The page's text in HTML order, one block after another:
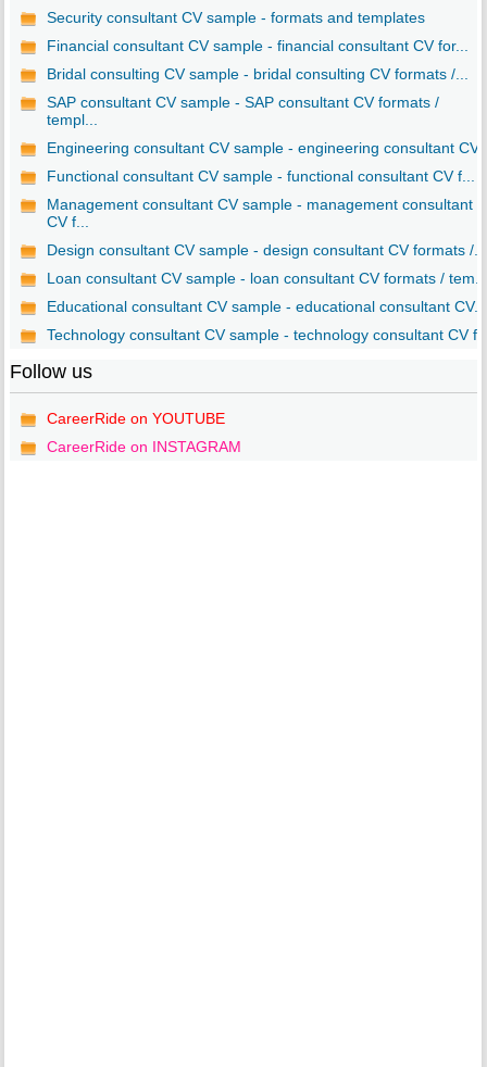
Security consultant CV sample - formats and templates
Financial consultant CV sample - financial consultant CV for...
Bridal consulting CV sample - bridal consulting CV formats /...
SAP consultant CV sample - SAP consultant CV formats /
templ...
Engineering consultant CV sample - engineering consultant
Functional consultant CV sample - functional consultant CV f...
Management consultant CV sample - management consultant
CV f...
Design consultant CV sample - design consultant CV formats /...
Loan consultant CV sample - loan consultant CV formats / tem...
Educational consultant CV sample - educational consultant CV...
Technology consultant CV sample - technology consultant CV
Follow us
CareerRide on YOUTUBE
CareerRide on INSTAGRAM